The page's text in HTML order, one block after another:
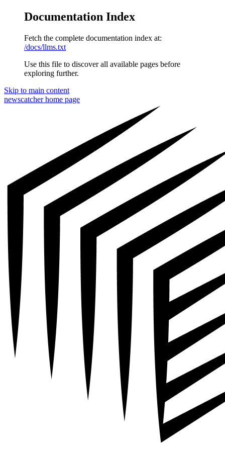
Documentation Index
Fetch the complete documentation index at:
/docs/llms.txt
Use this file to discover all available pages before
exploring further.
Skip to main content
newscatcherhome page